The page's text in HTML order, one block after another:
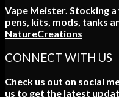
Vape Meister. Stocking
pens, kits, mods, tanks
NatureCreations
CONNECT WITH US
Check us out on social
us to get the latest